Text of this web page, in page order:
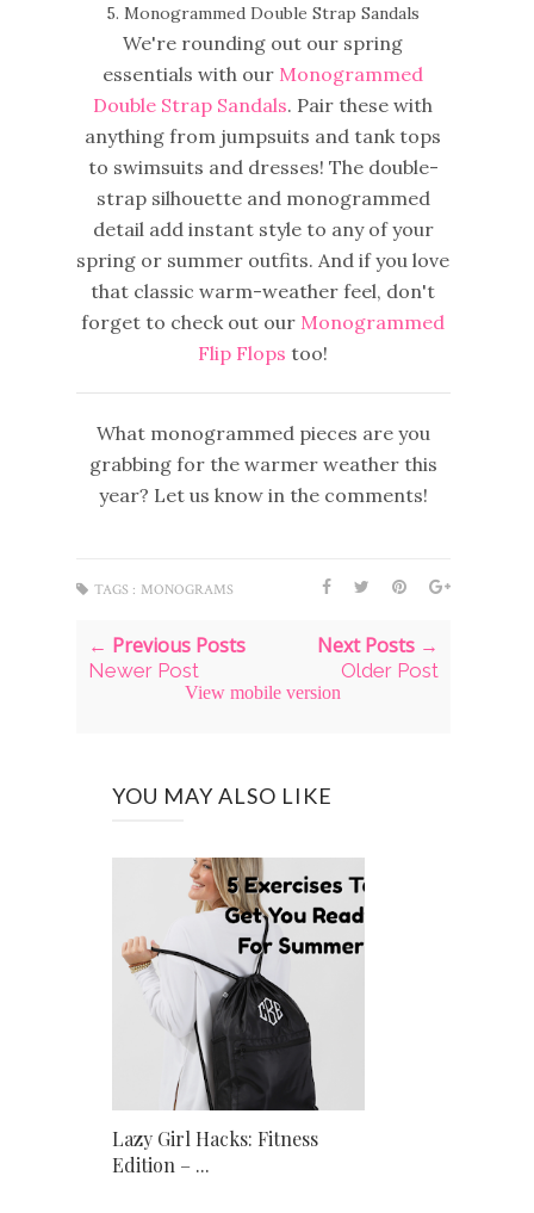
5. Monogrammed Double Strap Sandals
We're rounding out our spring
essentials with our Monogrammed
Double Strap Sandals. Pair these with
anything from jumpsuits and tank tops
to swimsuits and dresses! The double-
strap silhouette and monogrammed
detail add instant style to any of your
spring or summer outfits. And if you love
that classic warm-weather feel, don't
forget to check out our Monogrammed
Flip Flops too!
What monogrammed pieces are you
grabbing for the warmer weather this
year? Let us know in the comments!
TAGS : MONOGRAMS
← Previous Posts
Newer Post
Next Posts →
Older Post
View mobile version
YOU MAY ALSO LIKE
Lazy Girl Hacks: Fitness
Edition – ...